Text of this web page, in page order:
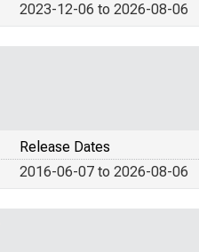
2023-12-06 to 2026-08-06
Release Dates
2016-06-07 to 2026-08-06